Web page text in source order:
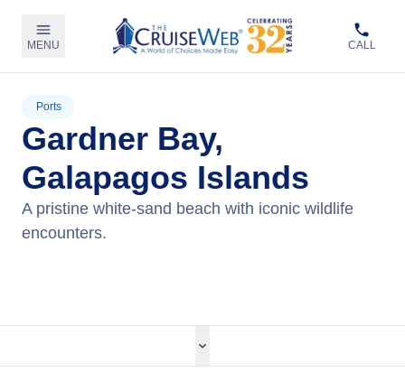
MENU CALL
Ports
Gardner Bay,
Galapagos Islands
A pristine white-sand beach with iconic wildlife
encounters.